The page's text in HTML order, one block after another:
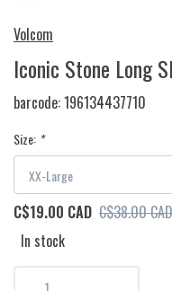
Volcom
Iconic Stone Long
barcode:196134437710
Size: *
C$19.00 CAD C$38.00 CAD
In stock